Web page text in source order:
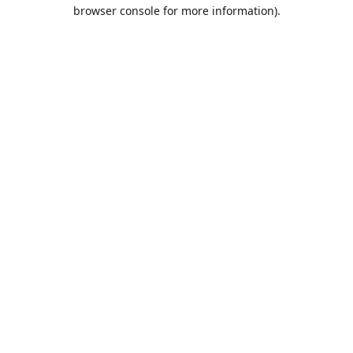
browser console for more information).